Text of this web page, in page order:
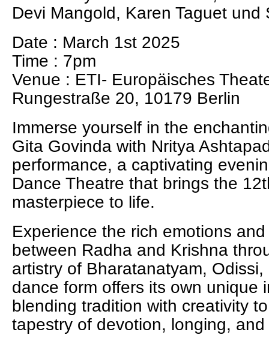
Devi Mangold, Karen Taguet und
Date : March 1st 2025
Time : 7pm
Venue : ETI- Europäisches
Rungestraße 20, 10179 Berlin
Immerse yourself in the
Gita Govinda with Nritya
performance, a captivating
Dance Theatre that brings the
masterpiece to life.
Experience the rich emotions
between Radha and Krishna
artistry of Bharatanatyam,
dance form offers its own unique
blending tradition with creativity
tapestry of devotion, longing, and